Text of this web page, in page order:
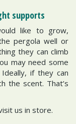
supports
like to grow,
pergola well or
they can climb
may need some
if they can
the scent. That’s
us in store.